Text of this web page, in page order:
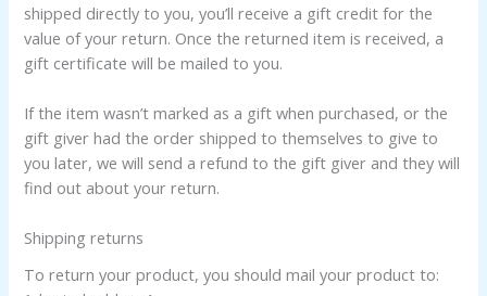
shipped directly to you, you’ll receive a gift credit for the
value of your return. Once the returned item is received, a
gift certificate will be mailed to you.
If the item wasn’t marked as a gift when purchased, or the
gift giver had the order shipped to themselves to give to
you later, we will send a refund to the gift giver and they will
find out about your return.
Shipping returns
To return your product, you should mail your product to: